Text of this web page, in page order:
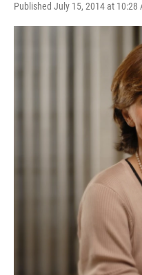
Published July 15, 2014 at 10:28